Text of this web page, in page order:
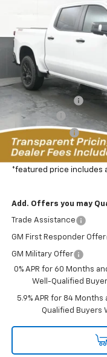
Special Offer
Price
3GCUKFEL7TG321647
In Stock
$11,582
SAVINGS FROM MSRP
MSRP:
Dealer Discount:
Bonus Cash
Customer Cash
Featured Price:
*featured price includes
Add. Offers you may
Trade Assistance
GM First Responder Offer
GM Military Offer
0% APR for 60 Months
Well-Qualified
5.9% APR for 84
Qualified Buyers